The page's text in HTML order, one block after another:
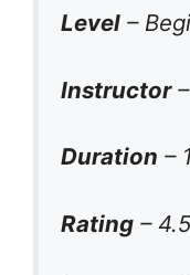
Level –
Instructor
Duration –
Rating –